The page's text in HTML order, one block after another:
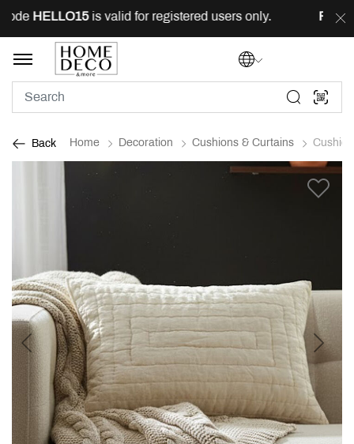
HELLO15is valid for registered users only. FREE
Back Home Decoration Cushions & Curtains
Previous Next